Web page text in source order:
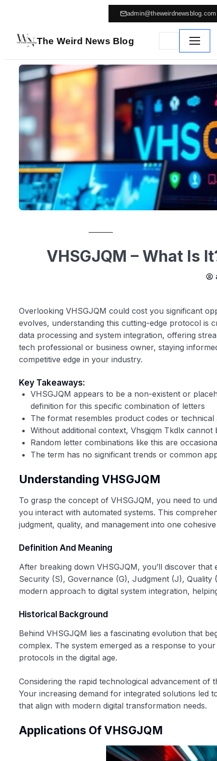
admin@theweirdnewsblog.com
The Weird News Blog
VHSGJQM – What Is
Overlooking VHSGJQM could cost you significant
evolves, understanding this cutting-edge protocol is
data processing and system integration, offering
tech professional or business owner, staying
competitive edge in your industry.
Key Takeaways:
VHSGJQM appears to be a non-existent or
definition for this specific combination of letters
The format resembles product codes or
Without additional context, Vhsgjqm Tkdlx cannot
Random letter combinations like this are
The term has no significant trends or common
Understanding VHSGJQM
To grasp the concept of VHSGJQM, you need to
you interact with automated systems. This
judgment, quality, and management into one
Definition And Meaning
After breaking down VHSGJQM, you’ll discover
Security (S), Governance (G), Judgment (J),
modern approach to digital system integration,
Historical Background
Behind VHSGJQM lies a fascinating evolution that
complex. The system emerged as a response to
protocols in the digital age.
Considering the rapid technological advancement
Your increasing demand for integrated solutions led
that align with modern digital transformation needs.
Applications Of VHSGJQM